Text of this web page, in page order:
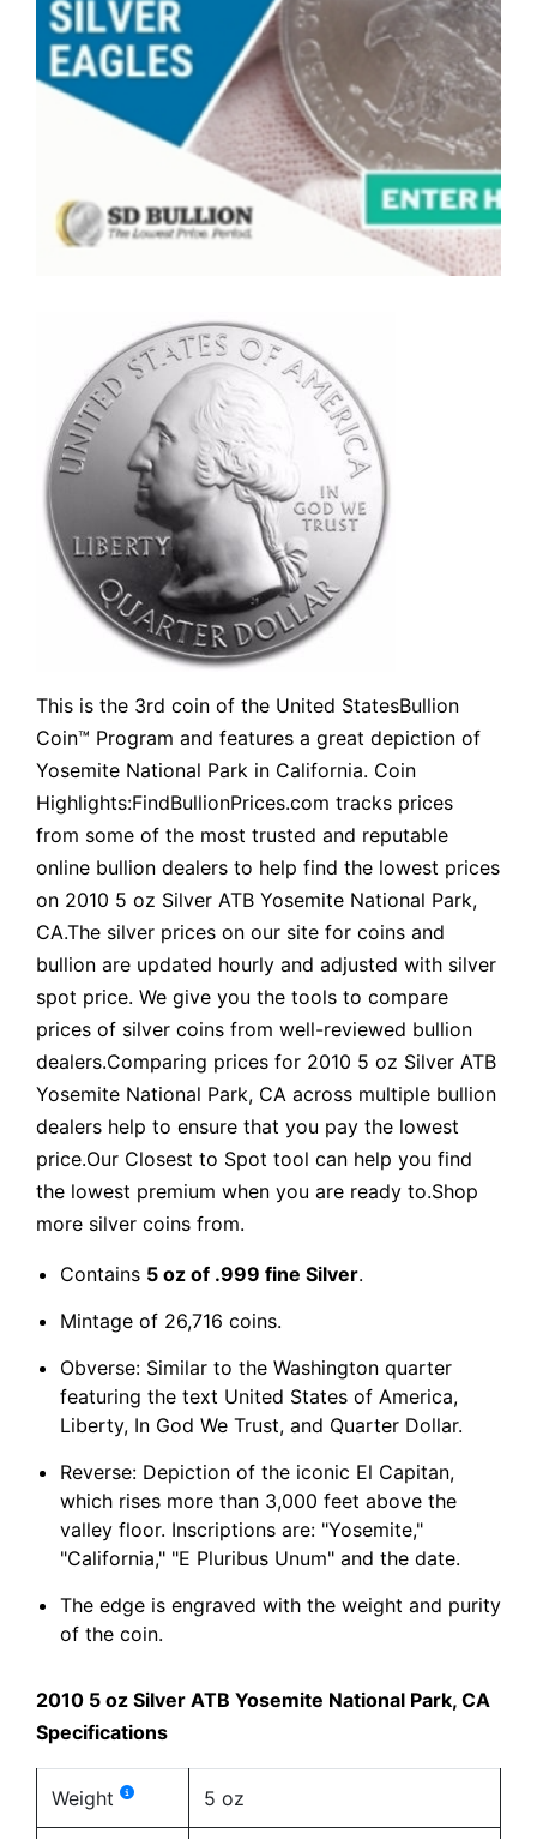
This is the 3rd coin of the United StatesBullion
Coin™ Program and features a great depiction of
Yosemite National Park in California. Coin
Highlights:FindBullionPrices.com tracks prices
from some of the most trusted and reputable
online bullion dealers to help find the lowest prices
on 2010 5 oz Silver ATB Yosemite National Park,
CA.The silver prices on our site for coins and
bullion are updated hourly and adjusted with silver
spot price. We give you the tools to compare
prices of silver coins from well-reviewed bullion
dealers.Comparing prices for 2010 5 oz Silver ATB
Yosemite National Park, CA across multiple bullion
dealers help to ensure that you pay the lowest
price.Our Closest to Spot tool can help you find
the lowest premium when you are ready to.Shop
more silver coins from.
Contains 5 oz of .999 fine Silver.
Mintage of 26,716 coins.
Obverse: Similar to the Washington quarter
featuring the text United States of America,
Liberty, In God We Trust, and Quarter Dollar.
Reverse: Depiction of the iconic El Capitan,
which rises more than 3,000 feet above the
valley floor. Inscriptions are: "Yosemite,"
"California," "E Pluribus Unum" and the date.
The edge is engraved with the weight and purity
of the coin.
2010 5 oz Silver ATB Yosemite National Park, CA
Specifications
Weight 5 oz